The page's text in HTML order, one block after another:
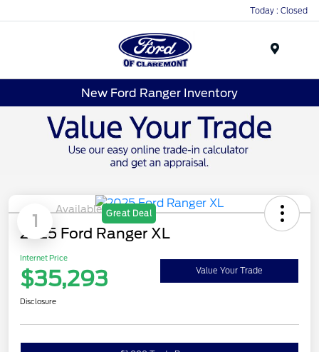
Today : Closed
New Ford Ranger Inventory
1
Available Great Deal
2025 Ford Ranger XL
Internet Price
$35,293 Value Your Trade
Disclosure